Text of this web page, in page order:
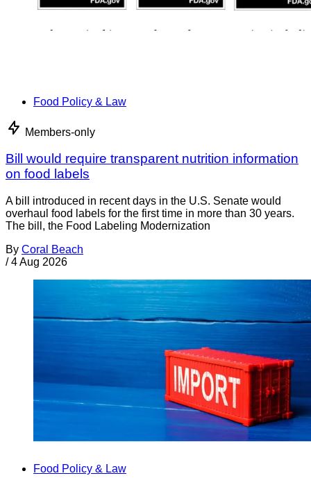
Food Policy & Law
Members-only
Bill would require transparent nutrition information
on food labels
A bill introduced in recent days in the U.S. Senate would
overhaul food labels for the first time in more than 30 years.
The bill, the Food Labeling Modernization
By Coral Beach
/ 4 Aug 2026
Food Policy & Law